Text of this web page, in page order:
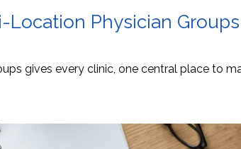
Location Physician Groups
gives every clinic, one central place to